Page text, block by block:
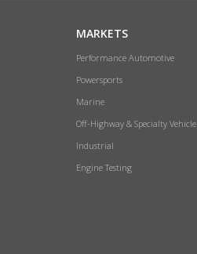
MARKETS
Performance Automotive
Powersports
Marine
Off-Highway & Specialty Vehicle
Industrial
Engine Testing